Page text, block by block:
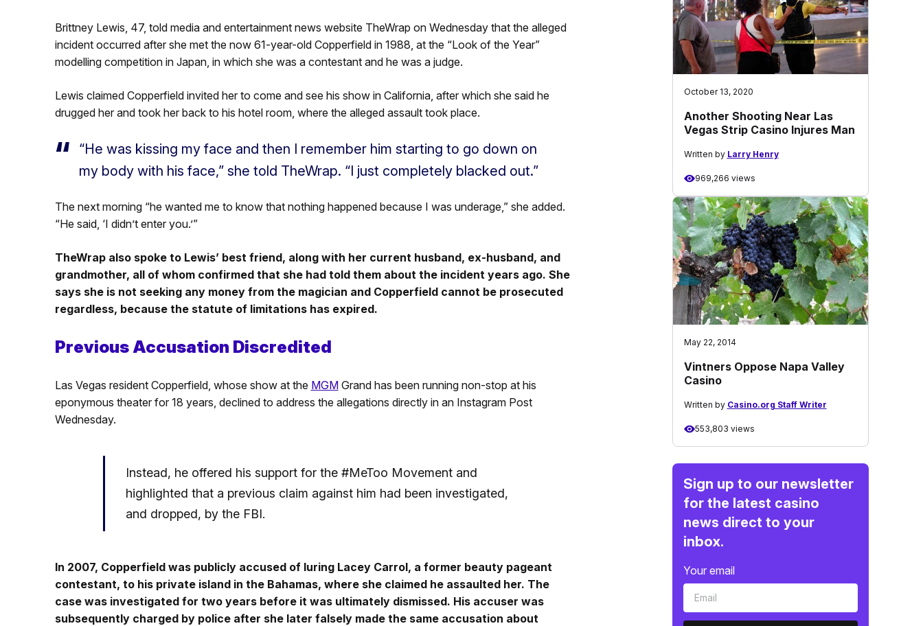
Brittney Lewis, 47, told media and entertainment news website TheWrap on Wednesday that the alleged
incident occurred after she met the now 61-year-old Copperfield in 1988, at the “Look of the Year”
modelling competition in Japan, in which she was a contestant and he was a judge.
Lewis claimed Copperfield invited her to come and see his show in California, after which she said he
drugged her and took her back to his hotel room, where the alleged assault took place.
“He was kissing my face and then I remember him starting to go down on
my body with his face,” she told TheWrap. “I just completely blacked out.”
The next morning “he wanted me to know that nothing happened because I was underage,” she added.
“He said, ‘I didn’t enter you.’”
TheWrap also spoke to Lewis’ best friend, along with her current husband, ex-husband, and
grandmother, all of whom confirmed that she had told them about the incident years ago. She
says she is not seeking any money from the magician and Copperfield cannot be prosecuted
regardless, because the statute of limitations has expired.
Previous Accusation Discredited
Las Vegas resident Copperfield, whose show at the MGMGrand has been running non-stop at his
eponymous theater for 18 years, declined to address the allegations directly in an Instagram Post
Wednesday.
Instead, he offered his support for the #MeToo Movement and
highlighted that a previous claim against him had been investigated,
and dropped, by the FBI.
In 2007, Copperfield was publicly accused of luring Lacey Carrol, a former beauty pageant
contestant, to his private island in the Bahamas, where she claimed he assaulted her. The
case was investigated for two years before it was ultimately dismissed. His accuser was
subsequently charged by police after she later falsely made the same accusation about
October 13, 2020
Another Shooting Near Las
Vegas Strip Casino Injures Man
Written by Larry Henry
969,266 views
May 22, 2014
Vintners Oppose Napa Valley
Casino
Written by Casino.org Staff Writer
553,803 views
Sign up to our newsletter
for the latest casino
news direct to your
inbox.
Your email